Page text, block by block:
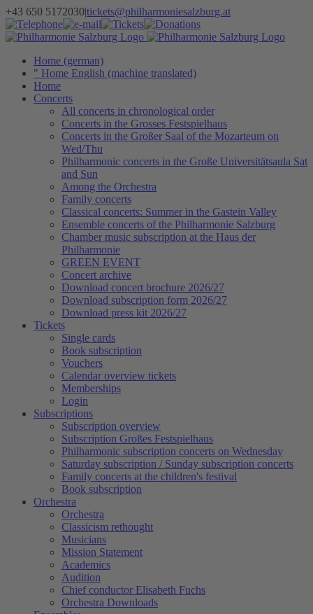
Skip
to
content
+43 650 5172030|tickets@philharmoniesalzburg.at
Facebook
YouTube
Instagram
Telephone
e-
mail
Tickets Donations Newsletter
Home (german)
" Home English (machine translated)
Home
Concerts
All concerts in chronological order
Concerts in the Grosses Festspielhaus
Concerts in the Großer Saal of the Mozarteum on
Wed/Thu
Philharmonic concerts in the Große Universitätsaula Sat
and Sun
Among the Orchestra
Family concerts
Classical concerts: Summer in the Gastein Valley
Ensemble concerts of the Philharmonie Salzburg
Chamber music subscription at the Haus der
Philharmonie
GREEN EVENT
Concert archive
Download concert brochure 2026/27
Download subscription form 2026/27
Download press kit 2026/27
Tickets
Single cards
Book subscription
Vouchers
Calendar overview tickets
Memberships
Login
Subscriptions
Subscription overview
Subscription Großes Festspielhaus
Philharmonic subscription concerts on Wednesday
Saturday subscription / Sunday subscription concerts
Family concerts at the children's festival
Book subscription
Orchestra
Orchestra
Classicism rethought
Musicians
Mission Statement
Academics
Audition
Chief conductor Elisabeth Fuchs
Orchestra Downloads